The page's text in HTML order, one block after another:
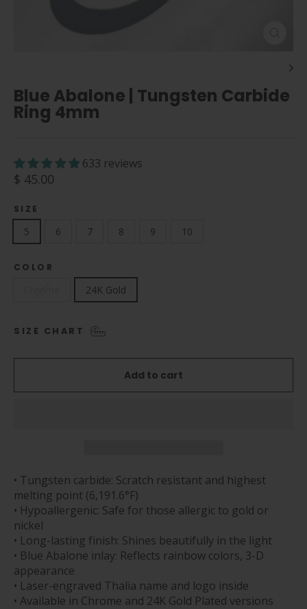
Blue Abalone | Tungsten Carbide
Ring 4mm
633 reviews
Regular
$ 45.00
SIZE
5 6 7 8 9 10
COLOR
24K Gold
SIZE CHART
Add to cart
• Tungsten carbide: Scratch resistant and highest
melting point (6,191.6°F)
• Hypoallergenic: Safe for those allergic to gold or
nickel
• Long-lasting finish: Shines beautifully in the light
• Blue Abalone inlay: Reflects rainbow colors, 3-D
appearance
• Laser-engraved Thalia name and logo inside
• Available in Chrome and 24K Gold Plated versions